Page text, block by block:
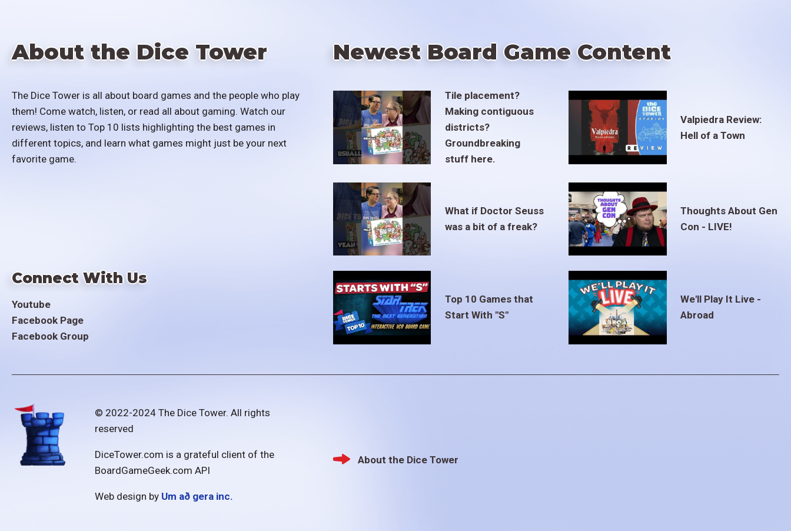
About the Dice Tower
The Dice Tower is all about board games and the people who play
them! Come watch, listen, or read all about gaming. Watch our
reviews, listen to Top 10 lists highlighting the best games in
different topics, and learn what games might just be your next
favorite game.
Connect With Us
Youtube
Facebook Page
Facebook Group
Newest Board Game Content
Tile placement?
Making contiguous
districts?
Groundbreaking
stuff here.
Valpiedra Review:
Hell of a Town
What if Doctor Seuss
was a bit of a freak?
Thoughts About Gen
Con - LIVE!
Top 10 Games that
Start With "S"
We'll Play It Live -
Abroad
© 2022-2024 The Dice Tower. All rights
reserved
DiceTower.com is a grateful client of the
BoardGameGeek.com API
Web design by Um að gera inc.
Footer
About the Dice Tower